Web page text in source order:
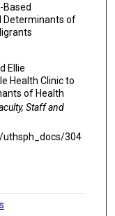
Determinants of
Ellie
Health Clinic to
of Health
Staff and
uthsph_docs/304